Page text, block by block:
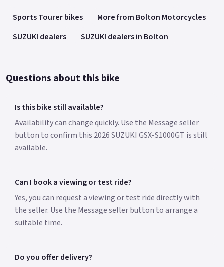
Sports Tourer bikes
More from Bolton Motorcycles
SUZUKI dealers
SUZUKI dealers in Bolton
Questions about this bike
Is this bike still available?
Availability can change quickly. Use the Message seller
button to confirm this 2026 SUZUKI GSX-S1000GT is still
available.
Can I book a viewing or test ride?
Yes, you can request a viewing or test ride directly with
the seller. Use the Message seller button to arrange a
suitable time.
Do you offer delivery?